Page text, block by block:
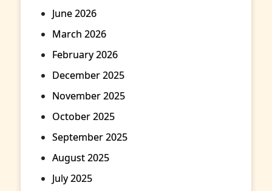
June 2026
March 2026
February 2026
December 2025
November 2025
October 2025
September 2025
August 2025
July 2025